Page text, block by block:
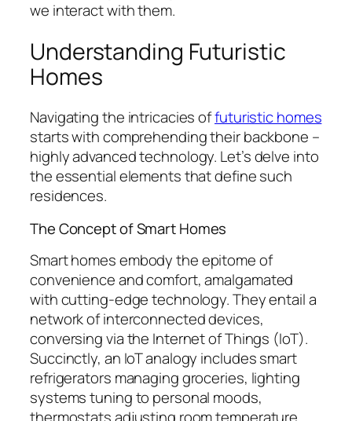
we interact with them.
Understanding Futuristic
Homes
Navigating the intricacies offuturistic homes
starts with comprehending their backbone –
highly advanced technology. Let’s delve into
the essential elements that define such
residences.
The Concept of Smart Homes
Smart homes embody the epitome of
convenience and comfort, amalgamated
with cutting-edge technology. They entail a
network of interconnected devices,
conversing via the Internet of Things (IoT).
Succinctly, an IoT analogy includes smart
refrigerators managing groceries, lighting
systems tuning to personal moods,